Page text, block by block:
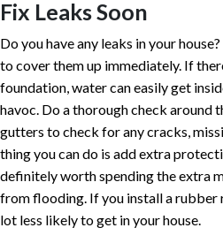
Fix Leaks Soon
Do you have any leaks in your
to cover them up immediately. If
foundation, water can easily get
havoc. Do a thorough check around
gutters to check for any cracks,
thing you can do is add extra
definitely worth spending the extra
from flooding. If you install a rubber
lot less likely to get in your house.